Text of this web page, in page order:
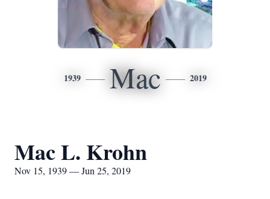
1939 Mac 2019
Mac L. Krohn
Nov 15, 1939 — Jun 25, 2019